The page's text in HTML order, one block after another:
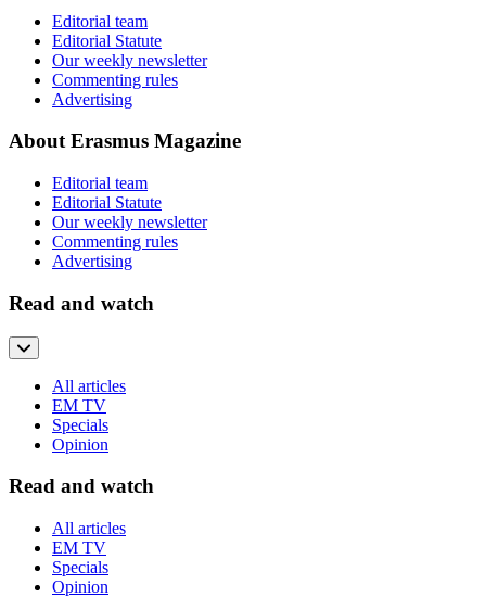
Editorial team
Editorial Statute
Our weekly newsletter
Commenting rules
Advertising
About Erasmus Magazine
Editorial team
Editorial Statute
Our weekly newsletter
Commenting rules
Advertising
Read and watch
All articles
EM TV
Specials
Opinion
Read and watch
All articles
EM TV
Specials
Opinion